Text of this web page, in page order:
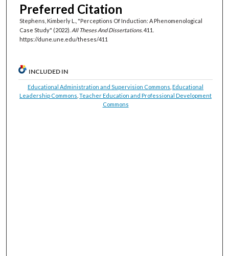
Preferred Citation
Stephens, Kimberly L., "Perceptions Of Induction: A Phenomenological
Case Study" (2022). All Theses And Dissertations. 411.
https://dune.une.edu/theses/411
INCLUDED IN
Educational Administration and Supervision Commons ,Educational
Leadership Commons ,Teacher Education and Professional Development
Commons